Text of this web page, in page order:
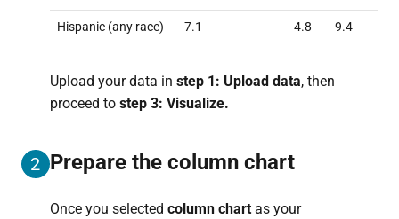
Hispanic (any race) 7.1 4.8 9.4
Upload your data in step 1: Upload data, then
proceed to step 3: Visualize.
2 Prepare the column chart
Once you selected column chart as your